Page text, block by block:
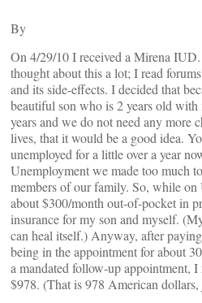
By
On 4/29/10 I received a Mirena
thought about this a lot; I read
and its side-effects. I decided that
beautiful son who is 2 years old
years and we do not need any more
lives, that it would be a good idea.
unemployed for a little over a year
Unemployment we made too much
members of our family. So, while
about $300/month out-of-pocket in
insurance for my son and myself.
can heal itself.) Anyway, after
being in the appointment for about
a mandated follow-up appointment,
$978. (That is 978 American